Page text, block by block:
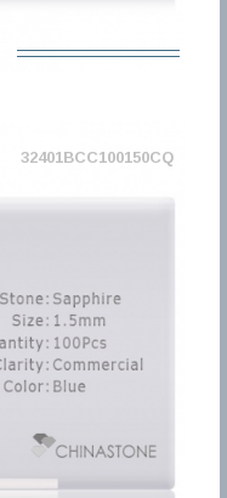
32401BCC100150CQ